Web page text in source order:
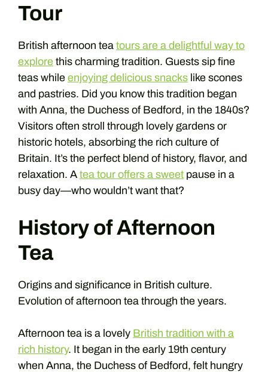
Tour
British afternoon tea tours are a delightful way to
explore this charming tradition. Guests sip fine
teas while enjoying delicious snacks like scones
and pastries. Did you know this tradition began
with Anna, the Duchess of Bedford, in the 1840s?
Visitors often stroll through lovely gardens or
historic hotels, absorbing the rich culture of
Britain. It’s the perfect blend of history, flavor, and
relaxation. A tea tour offers a sweet pause in a
busy day—who wouldn’t want that?
History of Afternoon
Tea
Origins and significance in British culture.
Evolution of afternoon tea through the years.
Afternoon tea is a lovely British tradition with a
rich history. It began in the early 19th century
when Anna, the Duchess of Bedford, felt hungry